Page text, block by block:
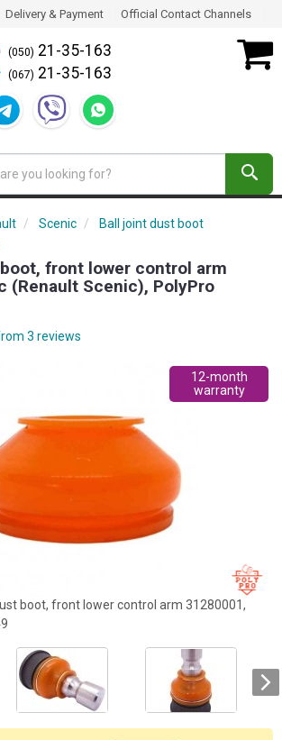
Delivery & Payment Official Contact Channels
(050) 21-35-163
(067) 21-35-163
Scenic
Ball joint dust boot
front lower control arm
(Renault Scenic), PolyPro
3 reviews
12-month
warranty
boot, front lower control arm 31280001,